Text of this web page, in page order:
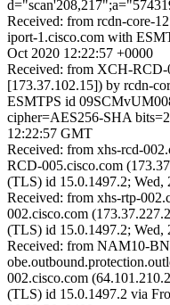
Received: from rcdn-core-
iport-1.cisco.com with
Oct 2020 12:22:57 +0000
Received: from XCH-RCD-
[173.37.102.15]) by rcdn-
ESMTPS id
cipher=AES256-SHA
12:22:57 GMT
Received: from xhs-rcd-
RCD-005.cisco.com
(TLS) id 15.0.1497.2; Wed,
Received: from xhs-rtp-
002.cisco.com
(TLS) id 15.0.1497.2; Wed,
Received: from NAM10-
002.cisco.com
(TLS) id 15.0.1497.2 via